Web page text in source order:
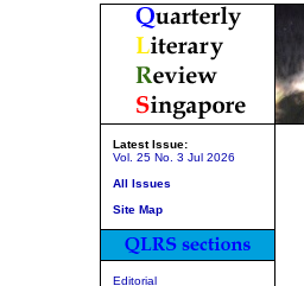
Latest Issue:
Vol. 25 No. 3 Jul 2026
All Issues
Site Map
Editorial